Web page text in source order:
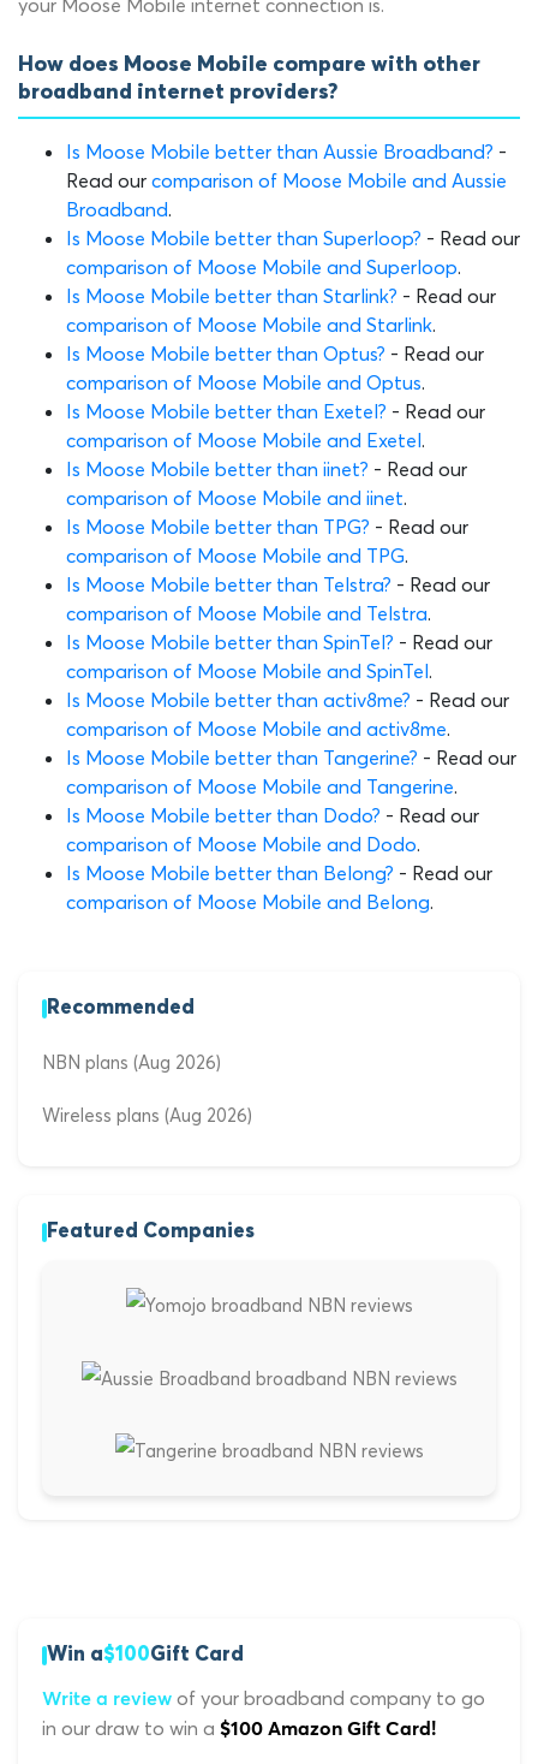
your Moose Mobile internet connection is.
How does Moose Mobile compare with other
broadband internet providers?
Is Moose Mobile better than Aussie Broadband? -
Read our comparison of Moose Mobile and Aussie
Broadband.
Is Moose Mobile better than Superloop? - Read our
comparison of Moose Mobile and Superloop.
Is Moose Mobile better than Starlink? - Read our
comparison of Moose Mobile and Starlink.
Is Moose Mobile better than Optus? - Read our
comparison of Moose Mobile and Optus.
Is Moose Mobile better than Exetel? - Read our
comparison of Moose Mobile and Exetel.
Is Moose Mobile better than iinet? - Read our
comparison of Moose Mobile and iinet.
Is Moose Mobile better than TPG? - Read our
comparison of Moose Mobile and TPG.
Is Moose Mobile better than Telstra? - Read our
comparison of Moose Mobile and Telstra.
Is Moose Mobile better than SpinTel? - Read our
comparison of Moose Mobile and SpinTel.
Is Moose Mobile better than activ8me? - Read our
comparison of Moose Mobile and activ8me.
Is Moose Mobile better than Tangerine? - Read our
comparison of Moose Mobile and Tangerine.
Is Moose Mobile better than Dodo? - Read our
comparison of Moose Mobile and Dodo.
Is Moose Mobile better than Belong? - Read our
comparison of Moose Mobile and Belong.
Recommended
NBN plans (Aug 2026)
Wireless plans (Aug 2026)
Featured Companies
Win a$100Gift Card
Write a review of your broadband company to go
in our draw to win a $100 Amazon Gift Card!